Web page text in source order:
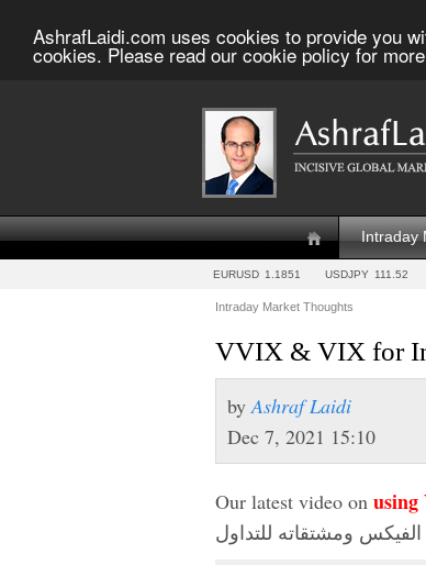
AshrafLaidi.com uses cookies to provide you
cookies. Please read our cookie policy for
Intraday
EURUSD 1.1851 USDJPY 111.52
Intraday Market Thoughts
byAshraf Laidi
Dec 7, 2021 15:10
Our latest video on
ومشتقاته للتداول